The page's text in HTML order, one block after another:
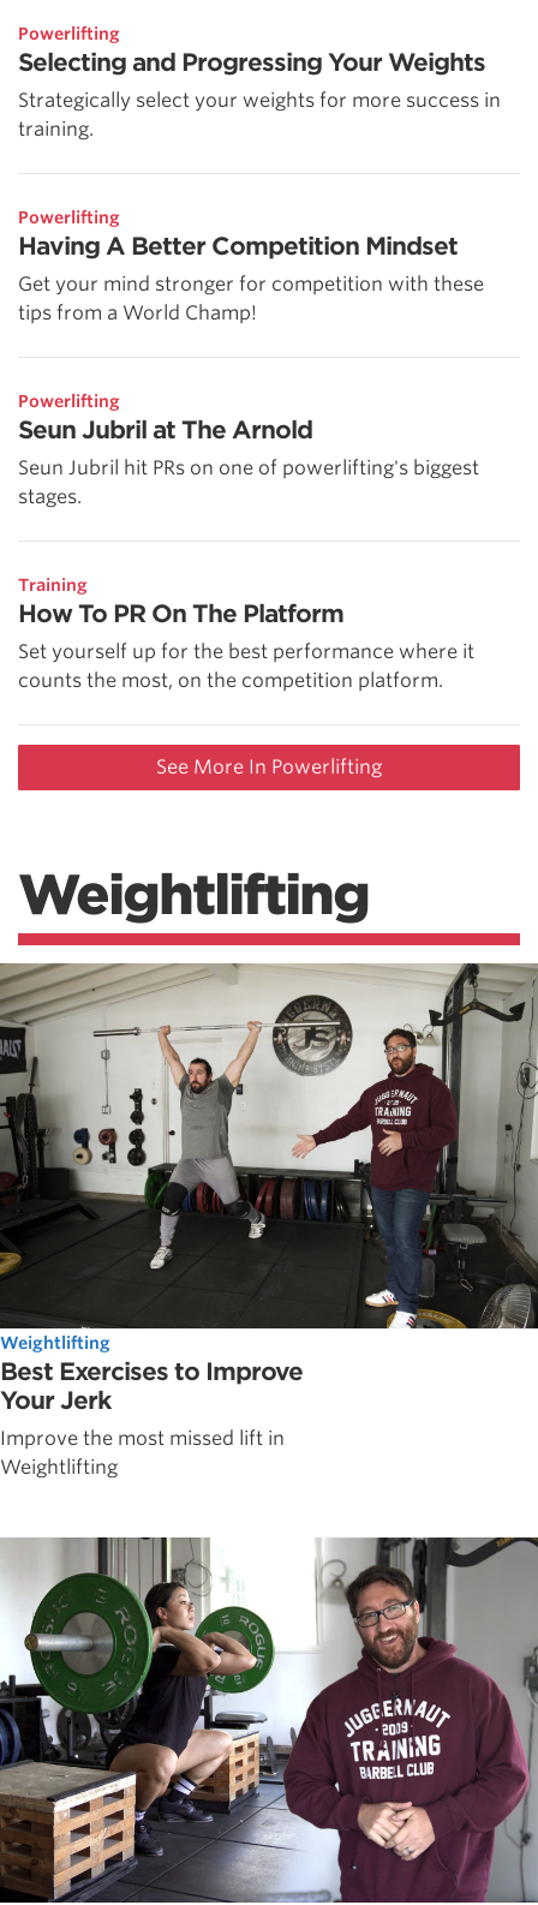
Powerlifting
Selecting and Progressing Your Weights
Strategically select your weights for more success in
training.
Powerlifting
Having A Better Competition Mindset
Get your mind stronger for competition with these
tips from a World Champ!
Powerlifting
Seun Jubril at The Arnold
Seun Jubril hit PRs on one of powerlifting's biggest
stages.
Training
How To PR On The Platform
Set yourself up for the best performance where it
counts the most, on the competition platform.
See More In Powerlifting
Weightlifting
Weightlifting
Best Exercises to Improve
Your Jerk
Improve the most missed lift in
Weightlifting